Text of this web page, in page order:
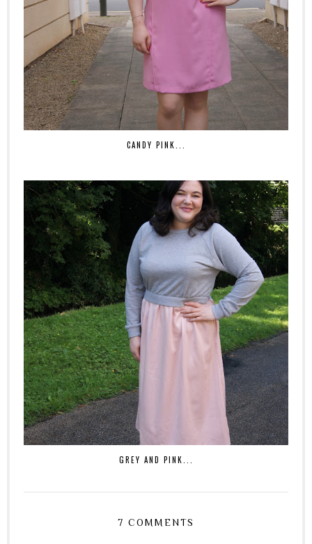
CANDY PINK...
GREY AND PINK...
7 COMMENTS